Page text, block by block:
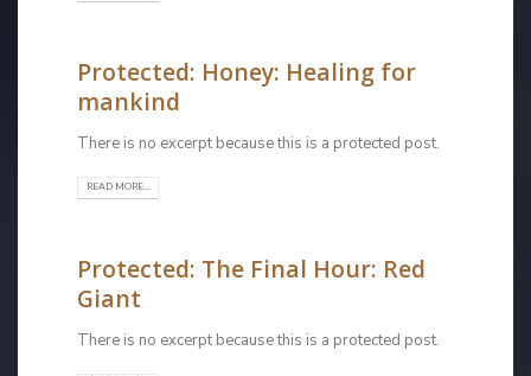
Protected: Honey: Healing for
mankind
There is no excerpt because this is a protected post.
READ MORE...
Protected: The Final Hour: Red
Giant
There is no excerpt because this is a protected post.